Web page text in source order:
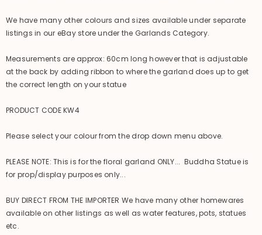
We have many other colours and sizes available under separate
listings in our eBay store under the Garlands Category.
Measurements are approx: 60cm long however that is adjustable
at the back by adding ribbon to where the garland does up to get
the correct length on your statue
PRODUCT CODE KW4
Please select your colour from the drop down menu above.
PLEASE NOTE: This is for the floral garland ONLY... Buddha Statue is
for prop/display purposes only...
BUY DIRECT FROM THE IMPORTER We have many other homewares
available on other listings as well as water features, pots, statues
etc.